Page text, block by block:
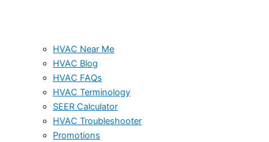
HVAC Near Me
HVAC Blog
HVAC FAQs
HVAC Terminology
SEER Calculator
HVAC Troubleshooter
Promotions